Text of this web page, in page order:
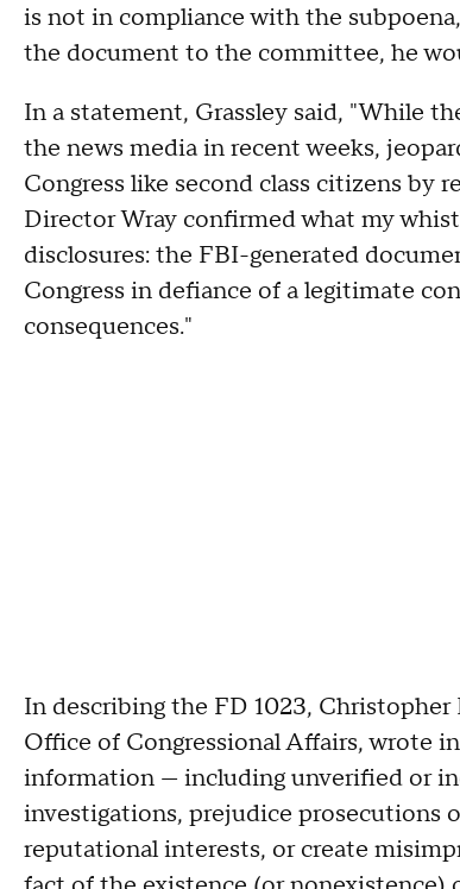
is not in compliance with the
the document to the committee, he
In a statement, Grassley said, "While
the news media in recent weeks,
Congress like second class citizens by
Director Wray confirmed what my
disclosures: the FBI-generated
Congress in defiance of a legitimate
consequences."
In describing the FD 1023,
Office of Congressional Affairs, wrote
information — including unverified or
investigations, prejudice prosecutions
reputational interests, or create